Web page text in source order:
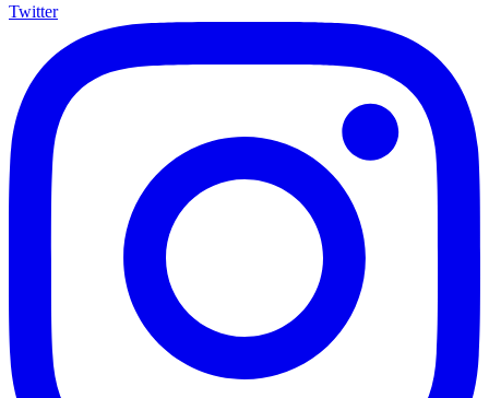
Twitter